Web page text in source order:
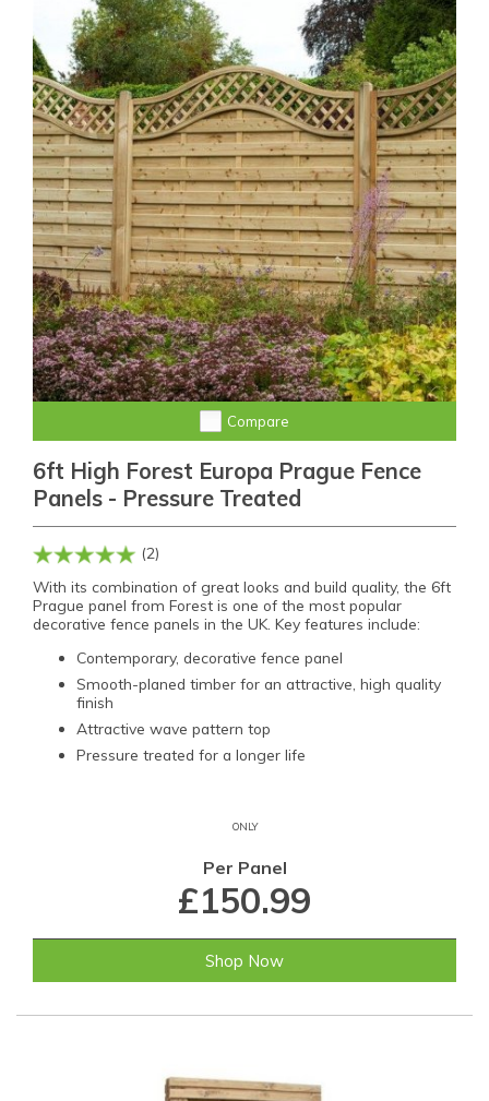
Compare
6ft High Forest Europa Prague Fence
Panels - Pressure Treated
(2)
With its combination of great looks and build quality, the 6ft
Prague panel from Forest is one of the most popular
decorative fence panels in the UK. Key features include:
Contemporary, decorative fence panel
Smooth-planed timber for an attractive, high quality
finish
Attractive wave pattern top
Pressure treated for a longer life
ONLY
Per Panel
£150.99
Shop Now